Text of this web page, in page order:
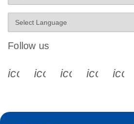
Follow us
icon_0340_cc_gen_x-s